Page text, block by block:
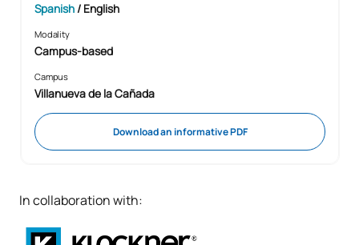
Spanish/ English
Modality
Campus-based
Campus
Villanueva de la Cañada
Download an informative PDF
In collaboration with: